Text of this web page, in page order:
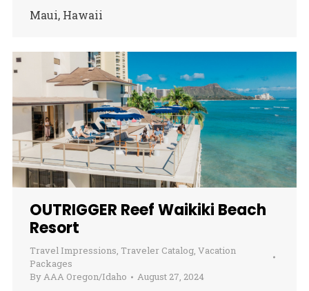
Maui, Hawaii
OUTRIGGER Reef Waikiki Beach
Resort
Travel Impressions, Traveler Catalog, Vacation
Packages
ByAAA Oregon/Idaho August 27, 2024